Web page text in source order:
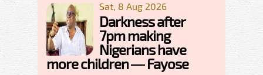
Sat, 8 Aug 2026
Darkness after
7pm making
Nigerians have
more children — Fayose